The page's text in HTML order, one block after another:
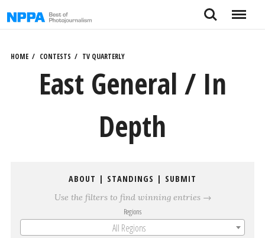
to
Search Menu
HOME CONTESTS TV QUARTERLY
East General / In
Depth
ABOUT | STANDINGS | SUBMIT
Use the filters to find winning entries →
Regions
All Regions